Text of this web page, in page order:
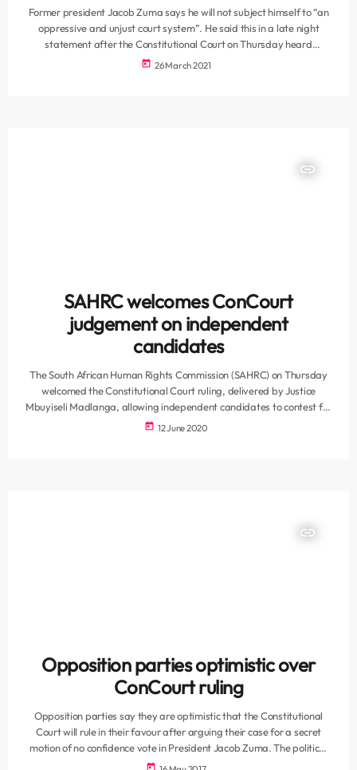
Former president Jacob Zuma says he will not subject himself to “an
oppressive and unjust court system”. He said this in a late night
statement after the Constitutional Court on Thursday heard
argument by the state capture inquiry, which is asking the court to
today 26 March 2021
insert_link
SAHRC welcomes ConCourt
judgement on independent
candidates
The South African Human Rights Commission (SAHRC) on Thursday
welcomed the Constitutional Court ruling, delivered by Justice
Mbuyiseli Madlanga, allowing independent candidates to contest for
national and provincial elections. The SAHRC said the ability to stand
today 12 June 2020
insert_link
Opposition parties optimistic over
ConCourt ruling
Opposition parties say they are optimistic that the Constitutional
Court will rule in their favour after arguing their case for a secret
motion of no confidence vote in President Jacob Zuma. The political
parties supported the application that the United Democratic
today